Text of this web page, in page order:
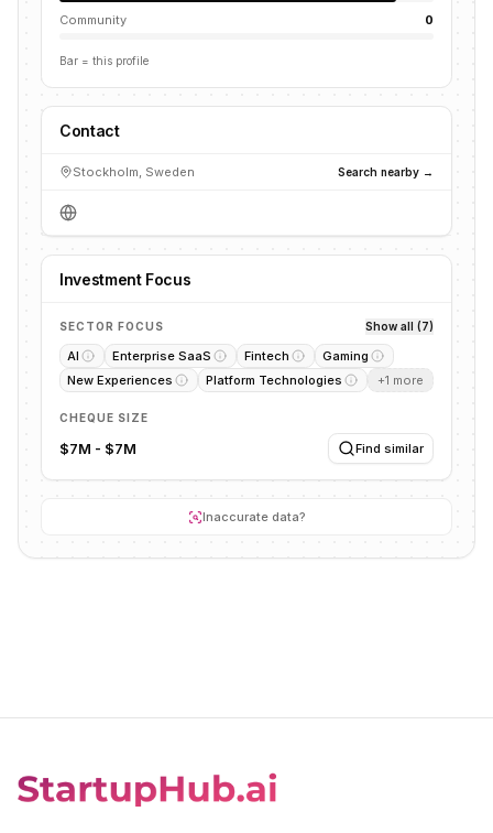
Community 0
Bar = this profile
Contact
Stockholm, Sweden Search nearby →
Investment Focus
SECTOR FOCUS Show all (7)
AI Enterprise SaaS Fintech
Gaming
New Experiences
Platform Technologies +1 more
CHEQUE SIZE
$7M - $7M Find similar
Inaccurate data?